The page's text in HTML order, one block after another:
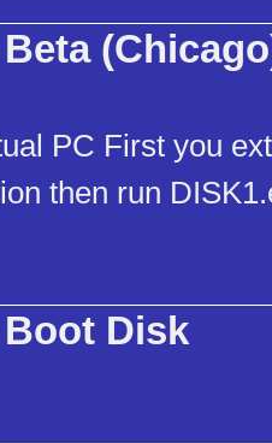
PC First you
then run
Disk